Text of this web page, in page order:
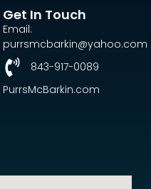
Get In Touch
Email:
purrsmcbarkin@yahoo.com
843-917-0089
PurrsMcBarkin.com